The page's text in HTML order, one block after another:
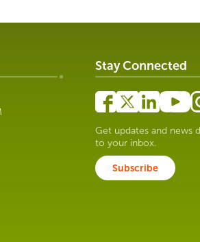
Stay Connected
Get updates and news
to your inbox.
Subscribe